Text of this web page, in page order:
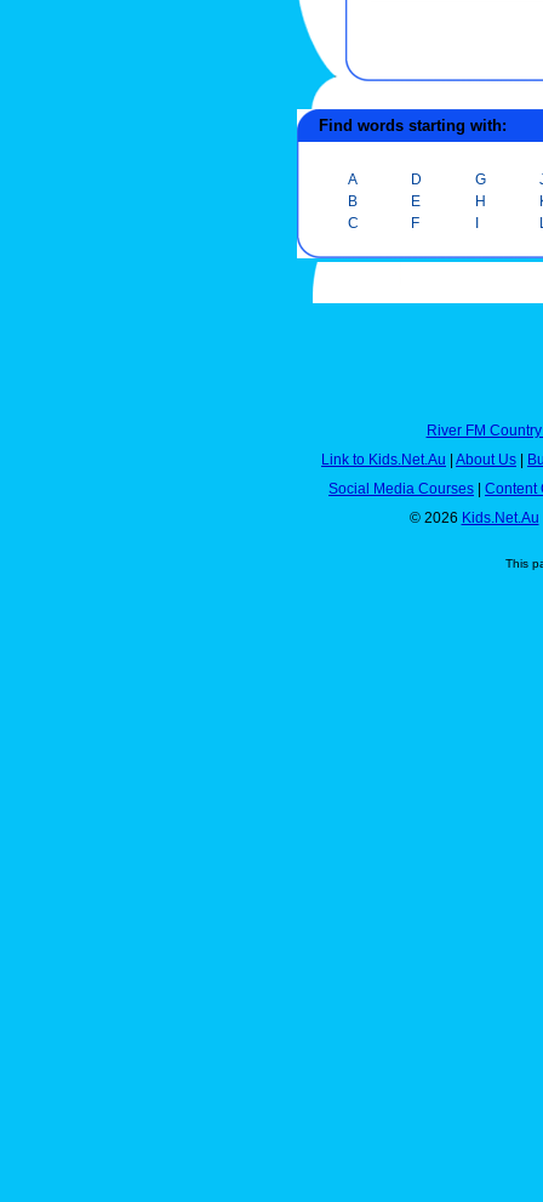
Find words starting with:
A
B
C
D
E
F
G
H
I
River FM
Link to Kids.Net.Au
About Us
Social Media Courses
Content
© 2026 Kids.Net.Au
This